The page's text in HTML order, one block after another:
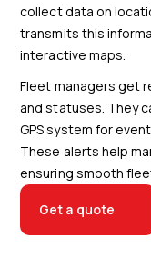
collect data on
transmits this
interactive maps.
Fleet managers get
and statuses. They
GPS system for
These alerts help
ensuring smooth
Get a quote